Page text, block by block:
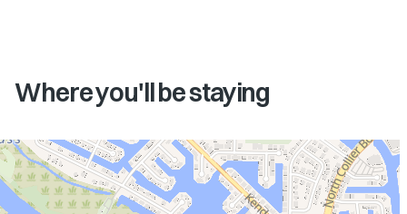
Where you'll be staying